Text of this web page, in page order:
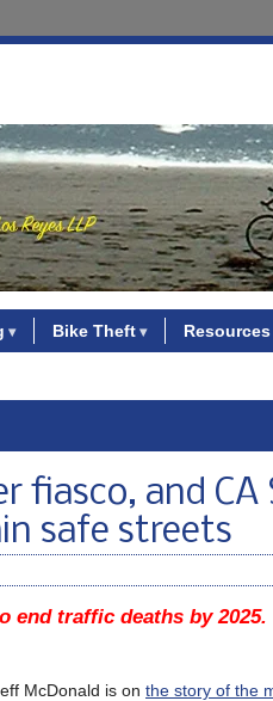
Bike Theft Resources
fiasco, and CA
safe streets
end traffic deaths by 2025.
McDonald is on the story of the